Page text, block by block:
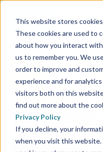
This website stores
These cookies are used to
about how you interact
us to remember you. We
order to improve and
experience and for
visitors both on this
find out more about the
Privacy Policy
If you decline, your
when you visit this website.
Our courses
Why us
Sectors